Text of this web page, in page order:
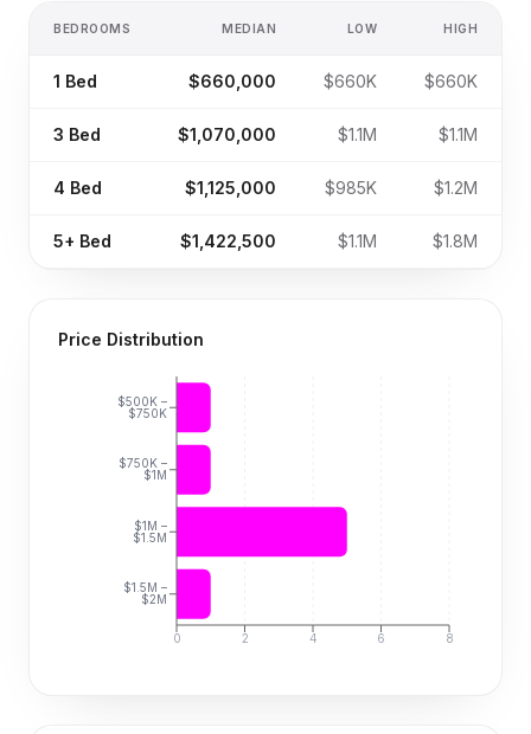
BEDROOMS MEDIAN LOW HIGH
1 Bed $660,000 $660K $660K
3 Bed $1,070,000 $1.1M $1.1M
4 Bed $1,125,000 $985K $1.2M
5+ Bed $1,422,500 $1.1M $1.8M
Price Distribution
0 2 4 6 8
$500K –
$750K
$750K –
$1M
$1M –
$1.5M
$1.5M –
$2M